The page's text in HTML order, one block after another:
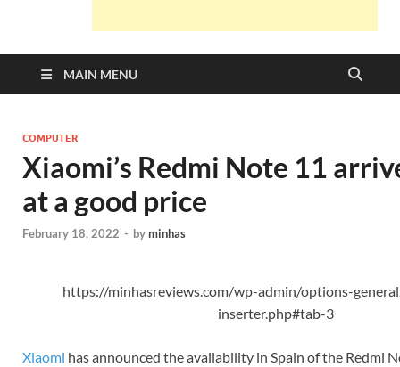
MAIN MENU
COMPUTER
Xiaomi’s Redmi Note 11
at a good price
February 18, 2022 - byminhas
https://minhasreviews.com/wp-admin/options-
inserter.php#tab-3
Xiaomi has announced the availability in Spain of the Redmi